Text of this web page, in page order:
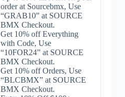
order at Sourcebmx, Use
“GRAB10” at SOURCE
BMX Checkout.
Get 10% off Everything
with Code, Use
“10FOR24” at SOURCE
BMX Checkout.
Get 10% off Orders, Use
“BLCBMX” at SOURCE
BMX Checkout.